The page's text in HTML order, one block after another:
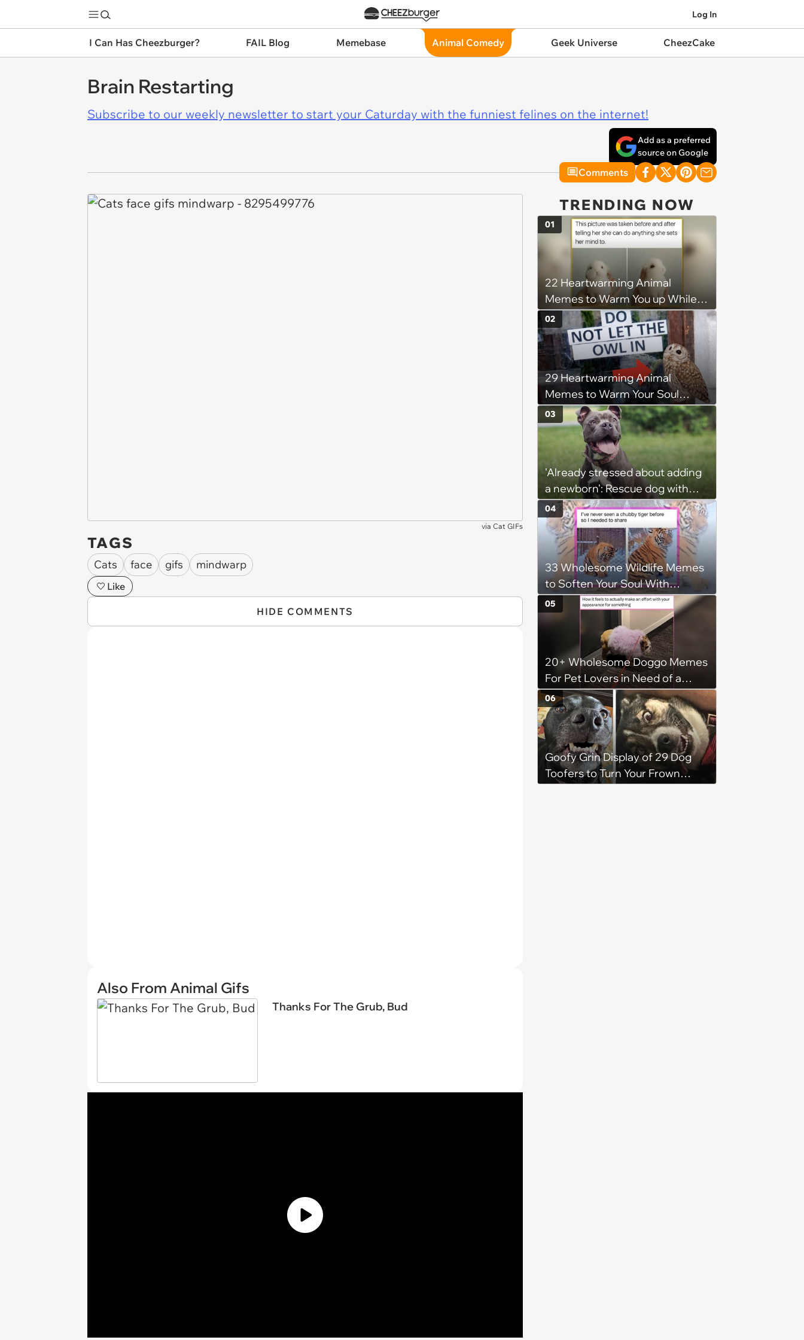
Log In
I Can Has Cheezburger? FAIL Blog Memebase Animal Comedy Geek Universe CheezCake
Brain Restarting
Subscribe to our weekly newsletter to start your Caturday with the funniest felines on the internet!
Add as a preferred
source on Google
Comments
via Cat GIFs
TAGS
Cats face gifs mindwarp
Like
HIDE COMMENTS
Also From Animal Gifs
Thanks For The Grub, Bud
TRENDING NOW
22 Heartwarming Animal
Memes to Warm You up While
You’re Trapped in an AC Icebox
01
29 Heartwarming Animal
Memes to Warm Your Soul
When it’s Frozen from AC
(August 4, 2026)
02
'Already stressed about adding
a newborn': Rescue dog with
territorial issues making life
harder for newly wed couple
and their kittens, they question
whether rehoming is the right
decision
03
33 Wholesome Wildlife Memes
to Soften Your Soul With
Animals
04
20+ Wholesome Doggo Memes
For Pet Lovers in Need of a
Smile
05
Goofy Grin Display of 29 Dog
Toofers to Turn Your Frown
06